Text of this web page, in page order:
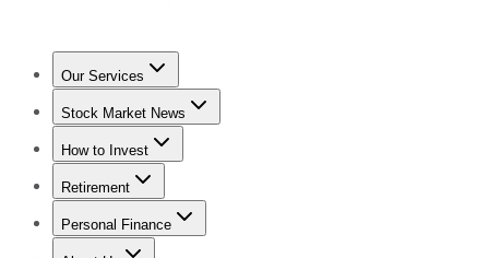
Our Services
Stock Advisor
Stock Market News
Trending NewsStock Market News
How to Invest
How to Invest Money
Retirement
Retirement NewsRetirement 101
Personal Finance
Best Credit Cards